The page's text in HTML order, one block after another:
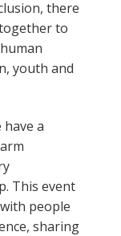
there
to
youth and
have a
This event
people
sharing